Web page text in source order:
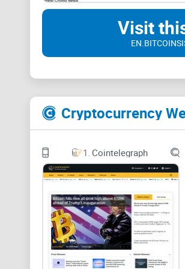
Visit
Cryptocurrency
1. Cointelegraph